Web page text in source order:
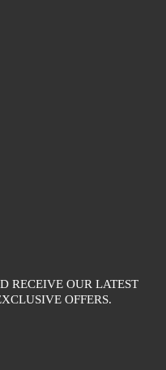
RECEIVE OUR LATEST
OFFERS.